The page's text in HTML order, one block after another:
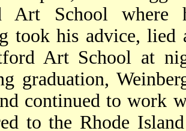
Art School where
took his advice, lied
Art School at
graduation,
continued to work
to the Rhode